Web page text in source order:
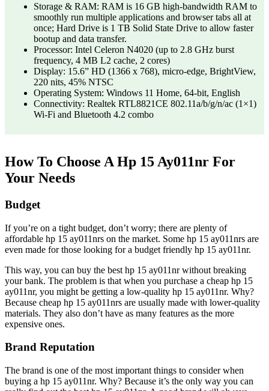
Storage & RAM: RAM is 16 GB high-bandwidth RAM to
smoothly run multiple applications and browser tabs all at
once; Hard Drive is 1 TB Solid State Drive to allow faster
bootup and data transfer.
Processor: Intel Celeron N4020 (up to 2.8 GHz burst
frequency, 4 MB L2 cache, 2 cores)
Display: 15.6” HD (1366 x 768), micro-edge, BrightView,
220 nits, 45% NTSC
Operating System: Windows 11 Home, 64-bit, English
Connectivity: Realtek RTL8821CE 802.11a/b/g/n/ac (1×1)
Wi-Fi and Bluetooth 4.2 combo
How To Choose A Hp 15 Ay011nr For
Your Needs
Budget
If you’re on a tight budget, don’t worry; there are plenty of
affordable hp 15 ay011nrs on the market. Some hp 15 ay011nrs are
even made for those looking for a budget friendly hp 15 ay011nr.
This way, you can buy the best hp 15 ay011nr without breaking
your bank. The problem is that when you purchase a cheap hp 15
ay011nr, you might be getting a low-quality hp 15 ay011nr. Why?
Because cheap hp 15 ay011nrs are usually made with lower-quality
materials. They also don’t have as many features as the more
expensive ones.
Brand Reputation
The brand is one of the most important things to consider when
buying a hp 15 ay011nr. Why? Because it’s the only way you can